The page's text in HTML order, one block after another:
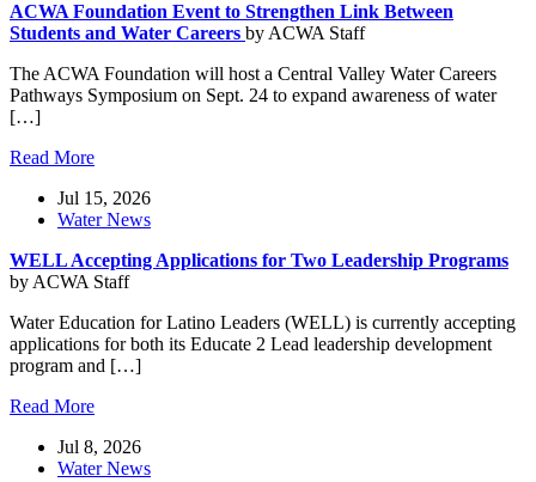
ACWA Foundation Event to Strengthen Link Between
Students and Water Careers by ACWA Staff
The ACWA Foundation will host a Central Valley Water Careers
Pathways Symposium on Sept. 24 to expand awareness of water
[…]
Read More
Jul 15, 2026
Water News
WELL Accepting Applications for Two Leadership Programs
by ACWA Staff
Water Education for Latino Leaders (WELL) is currently accepting
applications for both its Educate 2 Lead leadership development
program and […]
Read More
Jul 8, 2026
Water News